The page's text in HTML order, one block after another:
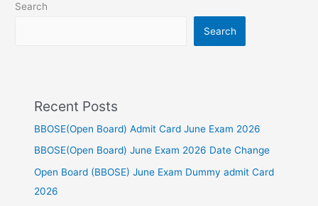
Search
Search
Recent Posts
BBOSE(Open Board) Admit Card June Exam 2026
BBOSE(Open Board) June Exam 2026 Date Change
Open Board (BBOSE) June Exam Dummy admit Card
2026